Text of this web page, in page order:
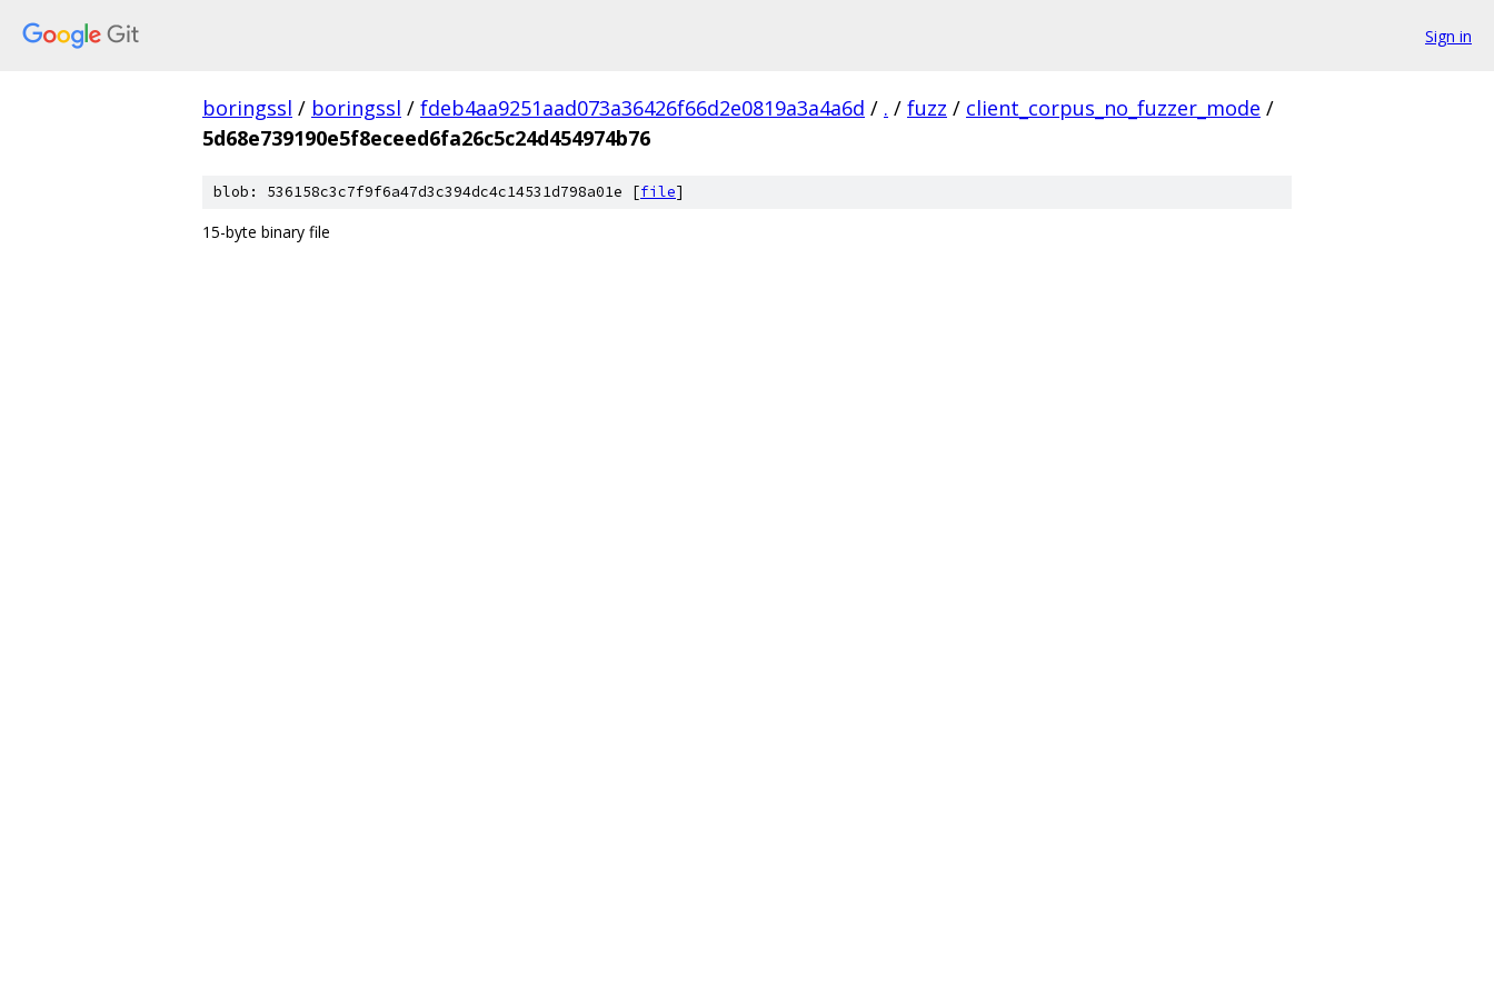
Sign in
boringssl / boringssl / fdeb4aa9251aad073a36426f66d2e0819a3a4a6d / . / fuzz / client_corpus_no_fuzzer_mode /
5d68e739190e5f8eceed6fa26c5c24d454974b76
blob: 536158c3c7f9f6a47d3c394dc4c14531d798a01e [file]
15-byte binary file